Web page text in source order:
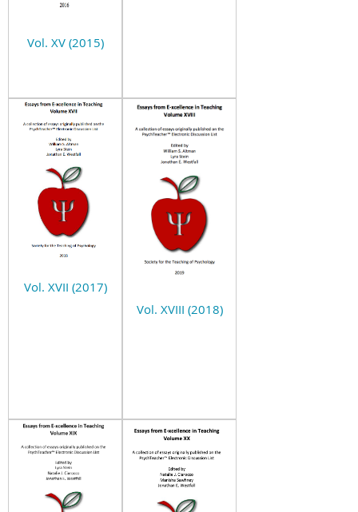
Vol. XV (2015)
Vol. XVII (2017)
Vol. XVIII (2018)